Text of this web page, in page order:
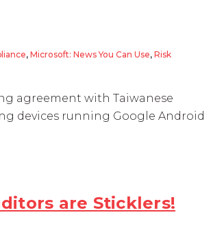
, Microsoft: News You Can Use, Risk
agreement with Taiwanese
devices running Google Android
are Sticklers!